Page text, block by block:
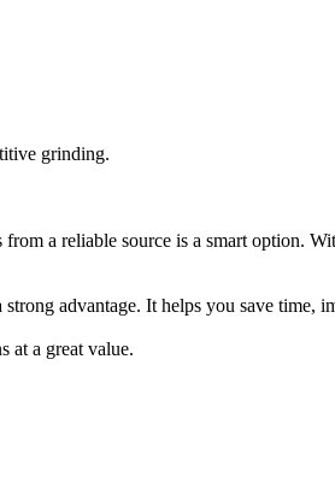
grinding.
a reliable source is a smart option.
advantage. It helps you save time,
at a great value.